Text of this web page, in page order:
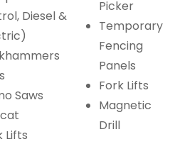
Diesel &
Saws
Lifts
Picker
Temporary
Fencing
Panels
Fork Lifts
Magnetic
Drill